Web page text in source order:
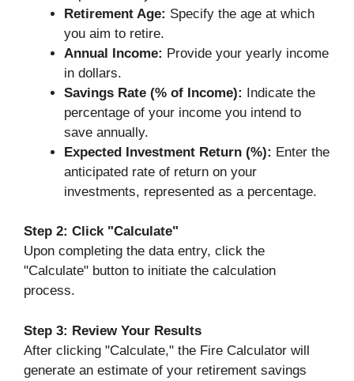
Retirement Age: Specify the age at which
you aim to retire.
Annual Income: Provide your yearly income
in dollars.
Savings Rate (% of Income): Indicate the
percentage of your income you intend to
save annually.
Expected Investment Return (%): Enter the
anticipated rate of return on your
investments, represented as a percentage.
Step 2: Click "Calculate"
Upon completing the data entry, click the
"Calculate" button to initiate the calculation
process.
Step 3: Review Your Results
After clicking "Calculate," the Fire Calculator will
generate an estimate of your retirement savings